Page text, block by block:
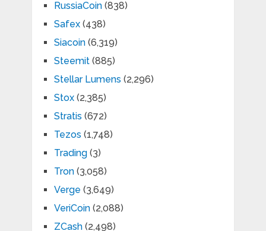
RussiaCoin(838)
Safex(438)
Siacoin(6,319)
Steemit(885)
Stellar Lumens (2,296)
Stox(2,385)
Stratis (672)
Tezos (1,748)
Trading(3)
Tron(3,058)
Verge (3,649)
VeriCoin(2,088)
ZCash(2,498)